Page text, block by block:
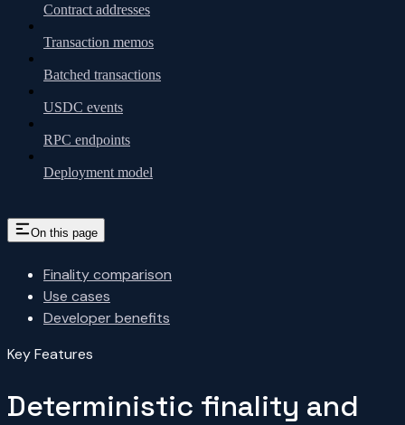
Contract addresses
Transaction memos
Batched transactions
USDC events
RPC endpoints
Deployment model
On this page
Finality comparison
Use cases
Developer benefits
Key Features
Deterministic finality and